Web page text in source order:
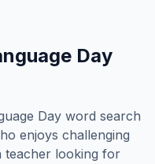
Day
Day word search
enjoys challenging
teacher looking for